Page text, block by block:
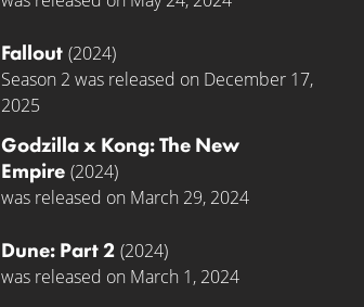
Fallout (2024)
Season 2 was released on December 17,
2025
Godzilla x Kong: The New
Empire (2024)
was released on March 29, 2024
Dune: Part 2 (2024)
was released on March 1, 2024